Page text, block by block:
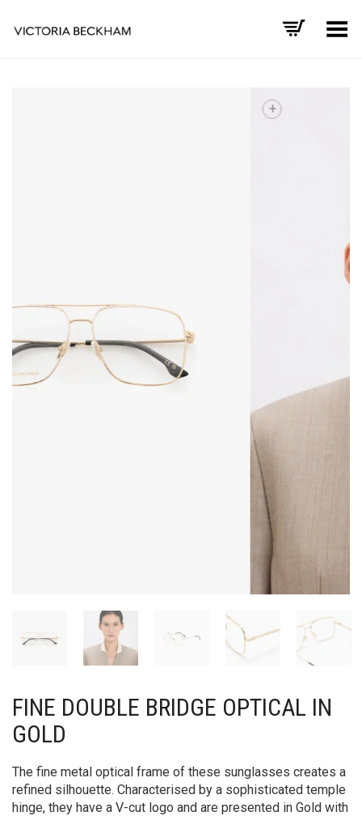
Toggle Menu
FINE DOUBLE BRIDGE OPTICAL IN
GOLD
The fine metal optical frame of these sunglasses creates a
refined silhouette. Characterised by a sophisticated temple
hinge, they have a V-cut logo and are presented in Gold with